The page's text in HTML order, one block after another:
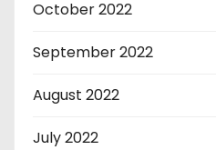
October 2022
September 2022
August 2022
July 2022